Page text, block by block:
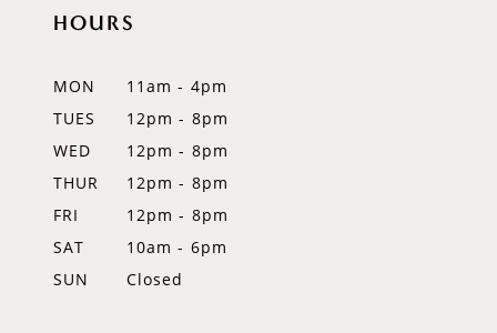
HOURS
MON
11am - 4pm
TUES
12pm - 8pm
WED
12pm - 8pm
THUR
12pm - 8pm
FRI
12pm - 8pm
SAT
10am - 6pm
SUN
Closed